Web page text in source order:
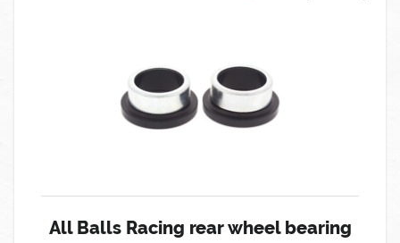
All Balls Racing rear wheel bearing